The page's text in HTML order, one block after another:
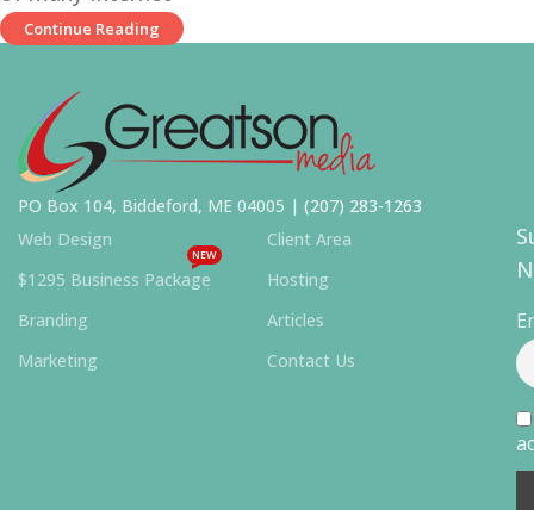
Continue Reading
PO Box 104, Biddeford, ME 04005 | (207) 283-1263
Web Design
$1295 Business Package
NEW
Branding
Marketing
Client Area
Hosting
Articles
Contact Us